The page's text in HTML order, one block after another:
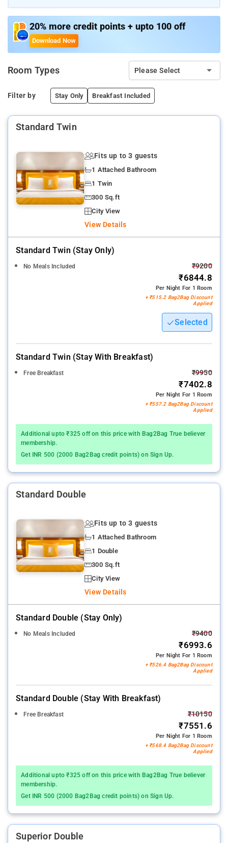
20% more credit points + upto 100 off
Download Now
Room Types Please Select
Filter by Stay Only Breakfast Included
Standard Twin
Fits up to 3 guests
1 Attached Bathroom
1 Twin
300 Sq.ft
City View
View Details
Standard Twin (stay Only)
No Meals Included ₹9200
₹6844.8
Per Night For 1 Room
+ ₹515.2 Bag2Bag Discount
Applied
Selected
Standard Twin (stay With Breakfast)
Free Breakfast ₹9950
₹7402.8
Per Night For 1 Room
+ ₹557.2 Bag2Bag Discount
Applied
Additional upto ₹325 off on this price with Bag2Bag True believer
membership.
Get INR 500 (2000 Bag2Bag credit points) on Sign Up.
Standard Double
Fits up to 3 guests
1 Attached Bathroom
1 Double
300 Sq.ft
City View
View Details
Standard Double (stay Only)
No Meals Included ₹9400
₹6993.6
Per Night For 1 Room
+ ₹526.4 Bag2Bag Discount
Applied
Standard Double (stay With Breakfast)
Free Breakfast ₹10150
₹7551.6
Per Night For 1 Room
+ ₹568.4 Bag2Bag Discount
Applied
Additional upto ₹325 off on this price with Bag2Bag True believer
membership.
Get INR 500 (2000 Bag2Bag credit points) on Sign Up.
Superior Double